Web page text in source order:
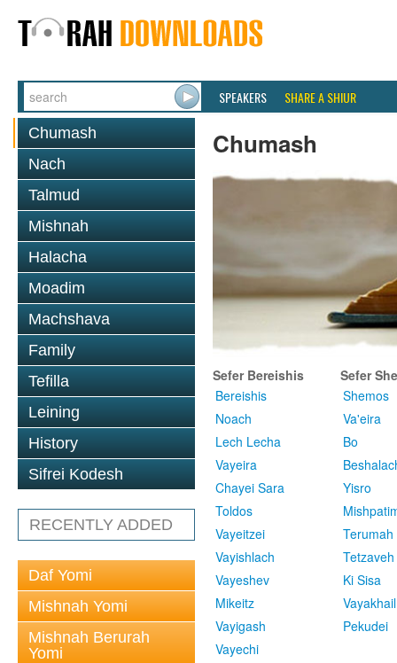
SPEAKERS SHARE A SHIUR
Chumash
Nach
Talmud
Mishnah
Halacha
Moadim
Machshava
Family
Tefilla
Leining
History
Sifrei Kodesh
RECENTLY ADDED
Daf Yomi
Mishnah Yomi
Mishnah Berurah
Yomi
Chumash
Sefer Bereishis
Bereishis
Noach
Lech Lecha
Vayeira
Chayei Sara
Toldos
Vayeitzei
Vayishlach
Vayeshev
Mikeitz
Vayigash
Vayechi
Sefer
Shemos
Va'eira
Bo
Yisro
Terumah
Tetzaveh
Ki Sisa
Vayakhail
Pekudei